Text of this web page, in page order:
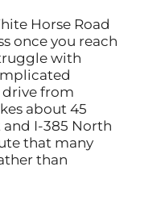
Horse Road
once you reach
with
drive from
about 45
and I-385 North
that many
than